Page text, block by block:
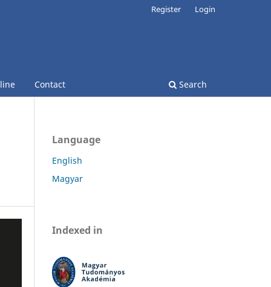
Contact Search
Register Login
Language
English
Magyar
Indexed in